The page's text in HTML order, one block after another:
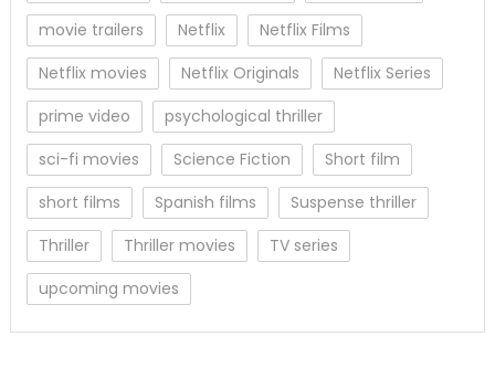
movie trailers
Netflix
Netflix Films
Netflix movies
Netflix Originals
Netflix Series
prime video
psychological thriller
sci-fi movies
Science Fiction
Short film
short films
Spanish films
Suspense thriller
Thriller
Thriller movies
TV series
upcoming movies